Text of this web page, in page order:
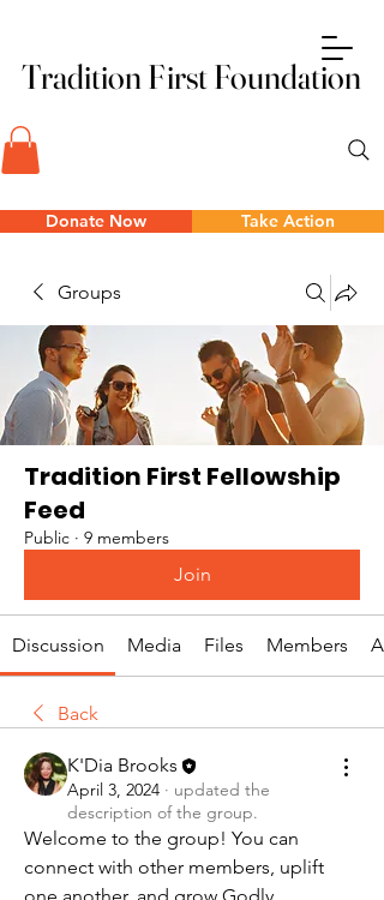
Tradition First Foundation
Tradition First Foundation
Donate Now Take Action
Groups
Tradition First Fellowship
Feed
Public · 9 members
Join
Discussion Media Files Members
Back
K'Dia Brooks
April 3, 2024 · updated the
description of the group.
Welcome to the group! You can
connect with other members, uplift